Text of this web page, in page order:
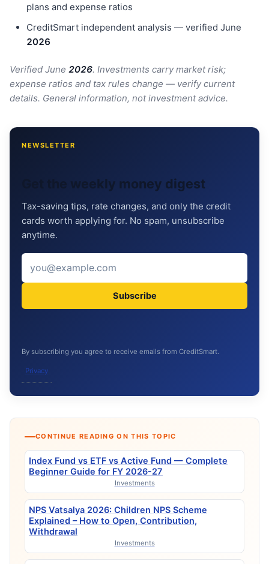
plans and expense ratios
CreditSmart independent analysis — verified June
2026
Verified June 2026. Investments carry market risk;
expense ratios and tax rules change — verify current
details. General information, not investment advice.
NEWSLETTER
Get the weekly money digest
Tax-saving tips, rate changes, and only the credit
cards worth applying for. No spam, unsubscribe
anytime.
Subscribe
By subscribing you agree to receive emails from CreditSmart.
Privacy
CONTINUE READING ON THIS TOPIC
Index Fund vs ETF vs Active Fund — Complete
Beginner Guide for FY 2026-27
Investments
NPS Vatsalya 2026: Children NPS Scheme
Explained – How to Open, Contribution,
Withdrawal
Investments